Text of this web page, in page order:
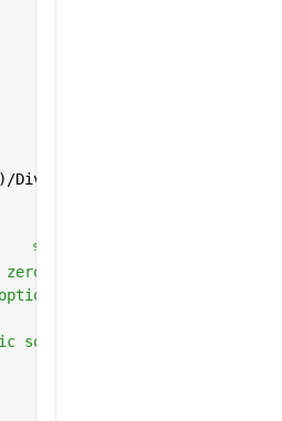
Diverging_Length;
% Objective function
solver bounds